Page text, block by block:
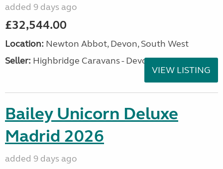
added 9 days ago
£32,544.00
Location: Newton Abbot, Devon, South West
Seller: Highbridge Caravans - Devon
VIEW LISTING
Bailey Unicorn Deluxe
Madrid 2026
added 9 days ago